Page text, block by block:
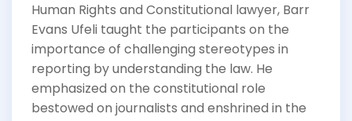
Human Rights and Constitutional lawyer, Barr
Evans Ufeli taught the participants on the
importance of challenging stereotypes in
reporting by understanding the law. He
emphasized on the constitutional role
bestowed on journalists and enshrined in the